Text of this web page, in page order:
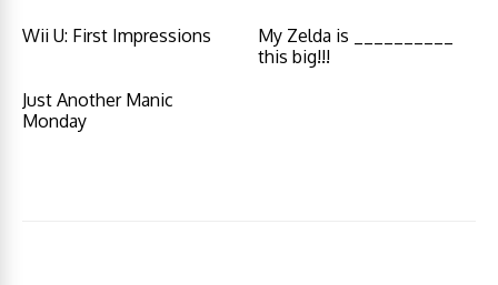
Wii U: First Impressions
My Zelda is __________
this big!!!
Just Another Manic
Monday